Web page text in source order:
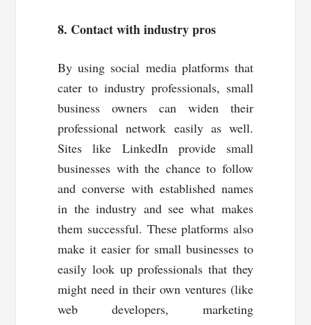
8. Contact with industry pros
By using social media platforms that
cater to industry professionals, small
business owners can widen their
professional network easily as well.
Sites like LinkedIn provide small
businesses with the chance to follow
and converse with established names
in the industry and see what makes
them successful. These platforms also
make it easier for small businesses to
easily look up professionals that they
might need in their own ventures (like
web developers, marketing